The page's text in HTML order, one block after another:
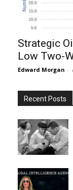
Strategic
Low Two-
Edward Morgan -
Recent Posts